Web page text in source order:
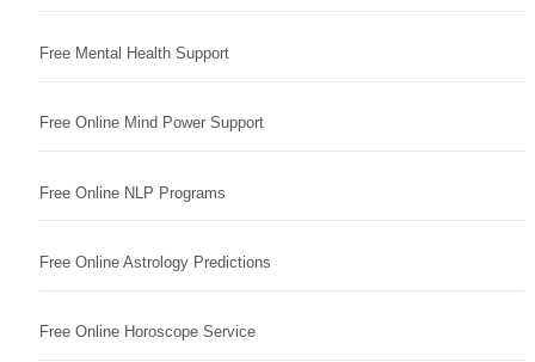
Free Mental Health Support
Free Online Mind Power Support
Free Online NLP Programs
Free Online Astrology Predictions
Free Online Horoscope Service